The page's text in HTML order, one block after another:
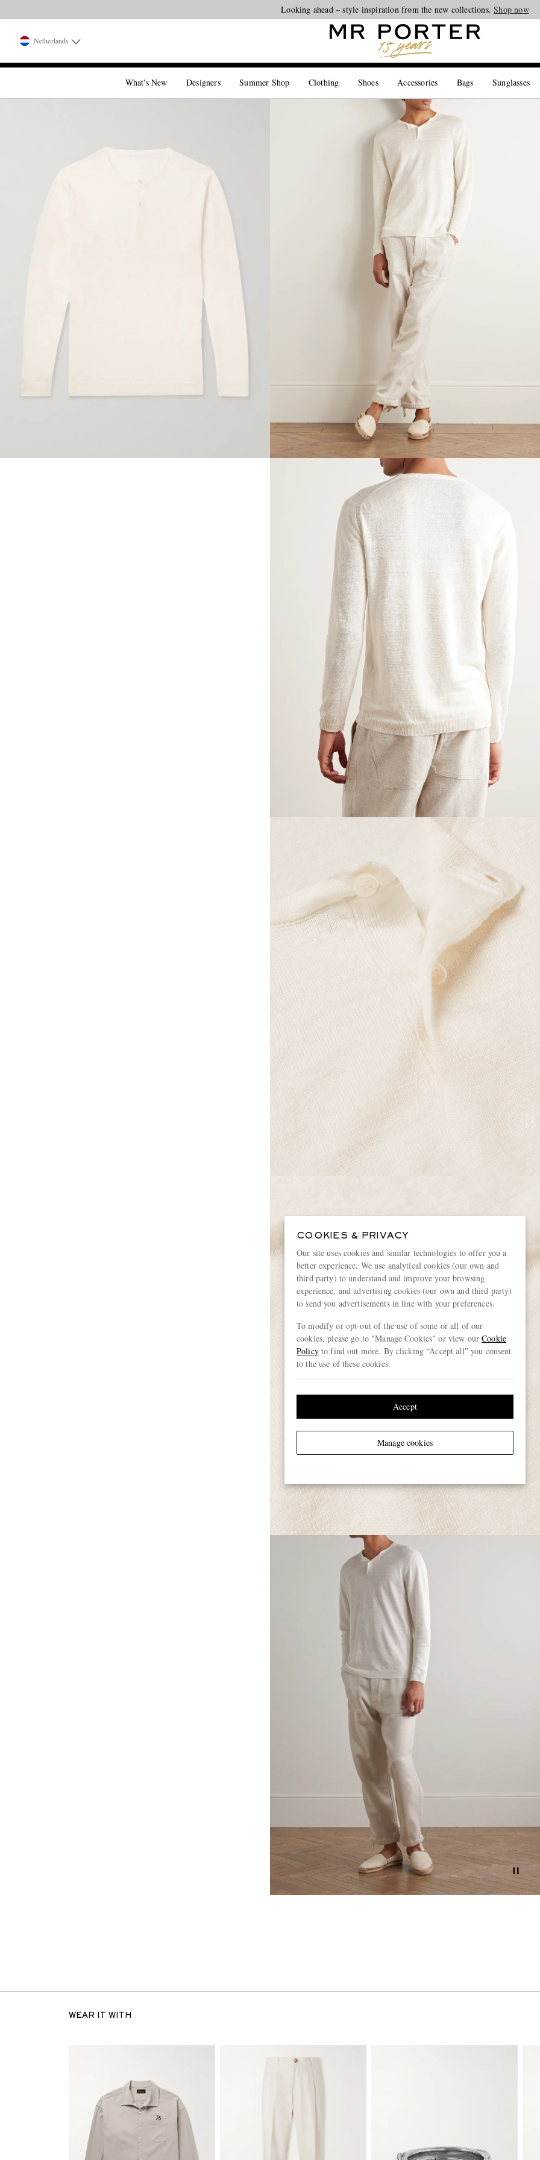
Looking ahead – style inspiration from the new collections.Shop now
Netherlands
What's New Designers Summer Shop Clothing Shoes Accessories Bags Sunglasses
WEAR IT WITH
COOKIES & PRIVACY
Our site uses cookies and similar technologies to offer you a
better experience. We use analytical cookies (our own and
third party) to understand and improve your browsing
experience, and advertising cookies (our own and third party)
to send you advertisements in line with your preferences.
To modify or opt-out of the use of some or all of our
cookies, please go to "Manage Cookies" or view ourCookie
Policyto find out more. By clicking “Accept all” you consent
to the use of these cookies.
Manage cookies
Accept